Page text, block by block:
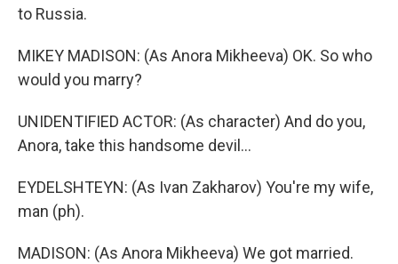
to Russia.
MIKEY MADISON: (As Anora Mikheeva) OK. So who
would you marry?
UNIDENTIFIED ACTOR: (As character) And do you,
Anora, take this handsome devil...
EYDELSHTEYN: (As Ivan Zakharov) You're my wife,
man (ph).
MADISON: (As Anora Mikheeva) We got married.